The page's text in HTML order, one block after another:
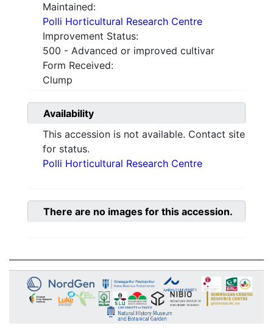
Maintained:
Polli Horticultural Research Centre
Improvement Status:
500 - Advanced or improved cultivar
Form Received:
Clump
Availability
This accession is not available. Contact site
for status.
Polli Horticultural Research Centre
There are no images for this accession.